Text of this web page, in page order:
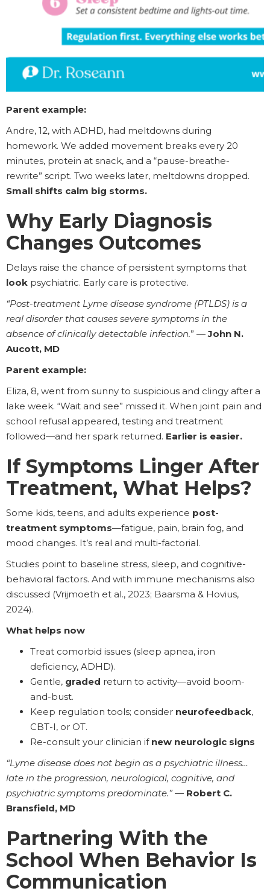
Parent example:
Andre, 12, with ADHD, had meltdowns during
homework. We added movement breaks every 20
minutes, protein at snack, and a “pause-breathe-
rewrite” script. Two weeks later, meltdowns dropped.
Small shifts calm big storms.
Why Early Diagnosis
Changes Outcomes
Delays raise the chance of persistent symptoms that
look psychiatric. Early care is protective.
“Post-treatment Lyme disease syndrome (PTLDS) is a
real disorder that causes severe symptoms in the
absence of clinically detectable infection.” —John N.
Aucott, MD
Parent example:
Eliza, 8, went from sunny to suspicious and clingy after a
lake week. “Wait and see” missed it. When joint pain and
school refusal appeared, testing and treatment
followed—and her spark returned. Earlier is easier.
If Symptoms Linger After
Treatment, What Helps?
Some kids, teens, and adults experience post-
treatment symptoms—fatigue, pain, brain fog, and
mood changes. It’s real and multi-factorial.
Studies point to baseline stress, sleep, and cognitive-
behavioral factors. And with immune mechanisms also
discussed (Vrijmoeth et al., 2023; Baarsma & Hovius,
2024).
What helps now
Treat comorbid issues (sleep apnea, iron
deficiency, ADHD).
Gentle, graded return to activity—avoid boom-
and-bust.
Keep regulation tools; consider neurofeedback,
CBT-I, or OT.
Re-consult your clinician if new neurologic signs
“Lyme disease does not begin as a psychiatric illness…
late in the progression, neurological, cognitive, and
psychiatric symptoms predominate.” — Robert C.
Bransfield, MD
Partnering With the
School When Behavior Is
Communication